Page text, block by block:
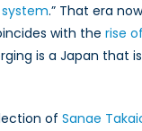
and
its
Global
.” That era
with the rise
is a Japan that is
of Sanae